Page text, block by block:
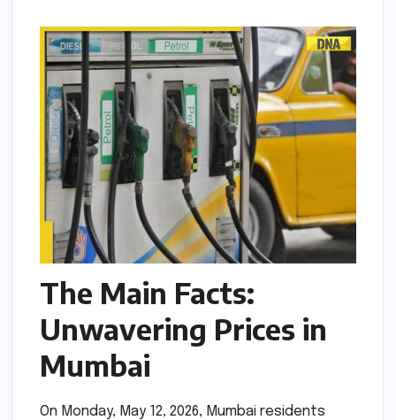
The Main Facts:
Unwavering Prices in
Mumbai
On Monday, May 12, 2026, Mumbai residents